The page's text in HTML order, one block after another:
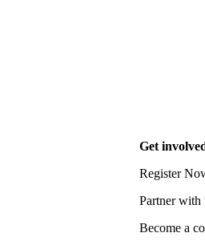
Get
Register
Partner with
Become a